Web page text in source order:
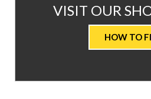
AT
VALUE
CARPETS
VISIT OUR
HOW TO